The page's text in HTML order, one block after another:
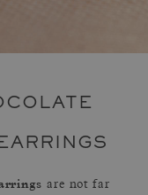
are not far